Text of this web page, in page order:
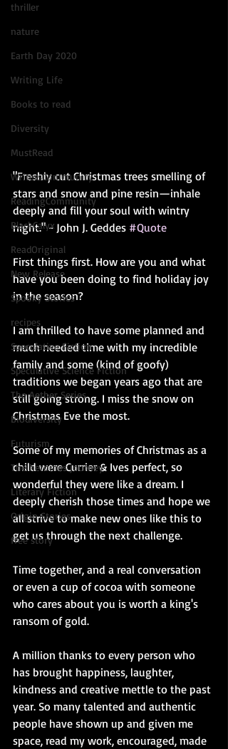
thriller
nature
Earth Day 2020
Writing Life
Books to read
Diversity
MustRead
WritersCommunity
ReadingCommunity
BlackCalyx
ReadOriginal
New Release
Spooky Stories
recipes
Speculative Fiction
Speculative Science Fiction
The Aether Series
Biodiversity
Futurism
The heroines journey
Literary Fiction
Origin Stories
free story
"Freshly cut Christmas trees smelling of
stars and snow and pine resin—inhale
deeply and fill your soul with wintry
night." - John J. Geddes #Quote
First things first. How are you and what
have you been doing to find holiday joy
in the season?
I am thrilled to have some planned and
much needed time with my incredible
family and some (kind of goofy)
traditions we began years ago that are
still going strong. I miss the snow on
Christmas Eve the most.
Some of my memories of Christmas as a
child were Currier & Ives perfect, so
wonderful they were like a dream. I
deeply cherish those times and hope we
all strive to make new ones like this to
get us through the next challenge.
Time together, and a real conversation
or even a cup of cocoa with someone
who cares about you is worth a king's
ransom of gold.
A million thanks to every person who
has brought happiness, laughter,
kindness and creative mettle to the past
year. So many talented and authentic
people have shown up and given me
space, read my work, encouraged, made